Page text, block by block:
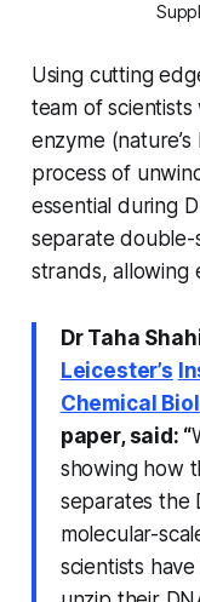
Using cutting
team of scientists
enzyme
process of
essential during
separate double-
strands, allowing
Dr Taha
Leicester’s
Chemical
paper, said: “
showing how
separates the
molecular-
scientists